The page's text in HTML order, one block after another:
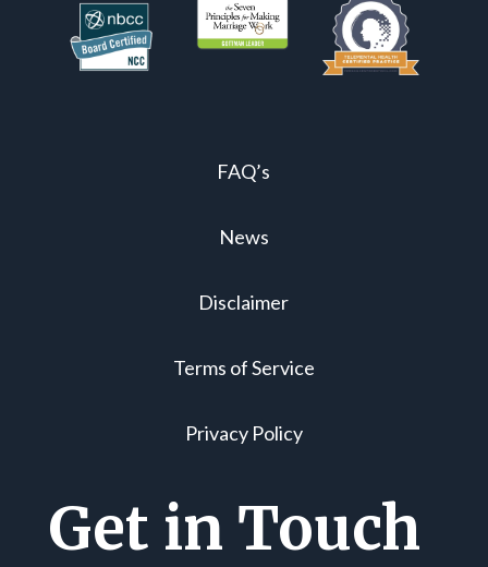
FAQ’s
News
Disclaimer
Terms of Service
Privacy Policy
Get in Touch